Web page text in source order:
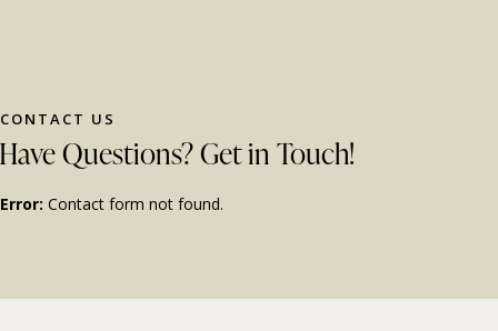
CONTACT US
Have Questions?Get in Touch!
Error: Contact form not found.